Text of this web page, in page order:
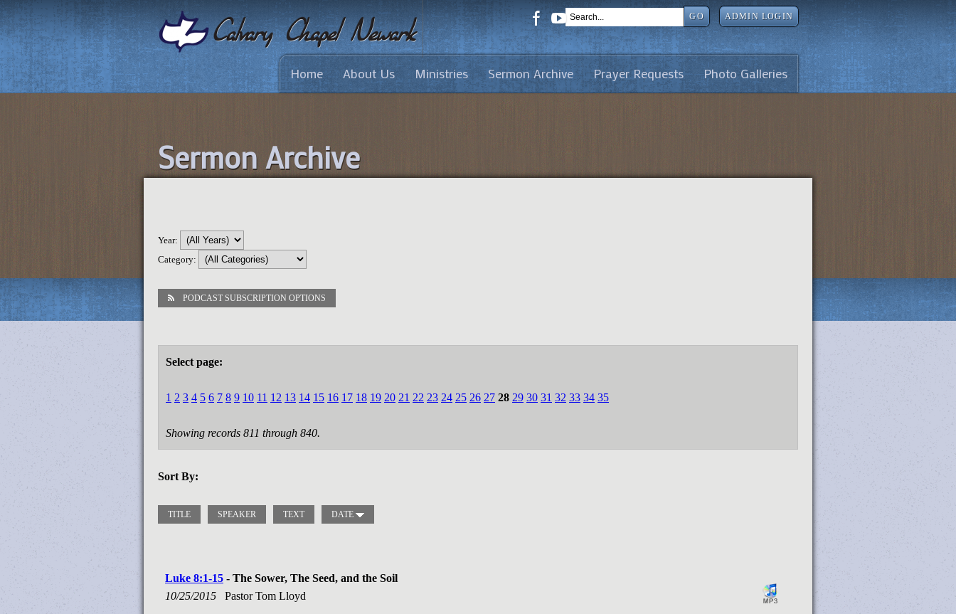
GO ADMIN LOGIN
Home About Us Ministries Sermon Archive Prayer Requests Photo Galleries
Sermon Archive
Year:
Category:
PODCAST SUBSCRIPTION OPTIONS
Select page:
1 2 3 4 5 6 7 8 9 10 11 12 13 14 15 16 17 18 19 20 21 22 23 24 25 26 27 28 29 30 31 32 33 34 35
Showing records 811 through 840.
Sort By:
TITLE SPEAKER TEXT DATE
Luke 8:1-15 - The Sower, The Seed, and the Soil
10/25/2015
Pastor Tom Lloyd